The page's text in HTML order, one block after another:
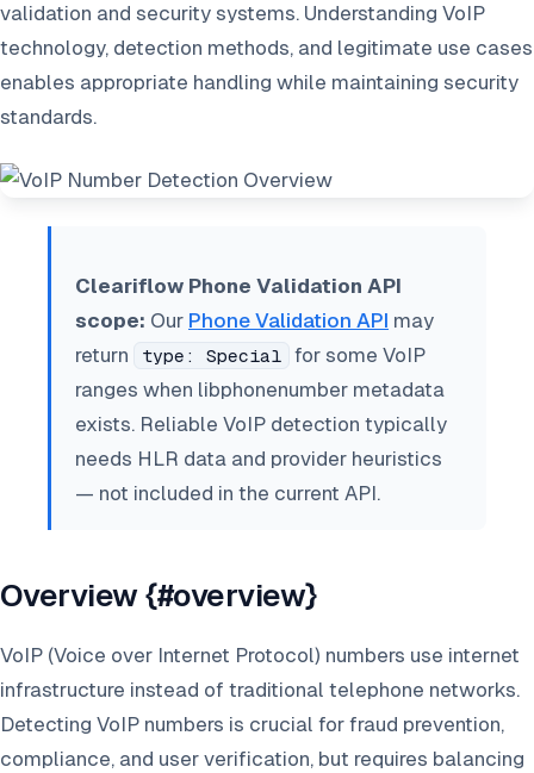
validation and security systems. Understanding VoIP
technology, detection methods, and legitimate use cases
enables appropriate handling while maintaining security
standards.
Cleariflow Phone Validation API
scope: Our Phone Validation API may
return
type: Special
for some VoIP
ranges when libphonenumber metadata
exists. Reliable VoIP detection typically
needs HLR data and provider heuristics
— not included in the current API.
Overview {#overview}
VoIP (Voice over Internet Protocol) numbers use internet
infrastructure instead of traditional telephone networks.
Detecting VoIP numbers is crucial for fraud prevention,
compliance, and user verification, but requires balancing